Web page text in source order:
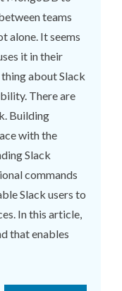
teams
alone. It seems
it in their
about Slack
There are
Building
with the
Slack
commands
Slack users to
In this article,
that enables